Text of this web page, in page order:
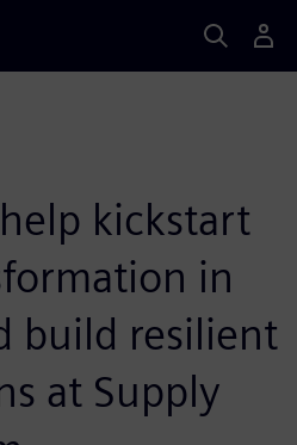
kickstart
in
build resilient
at Supply